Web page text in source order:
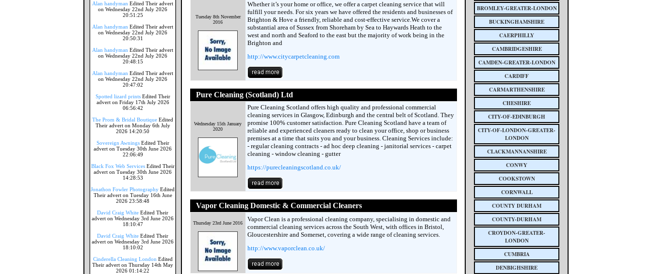
Alan handyman Edited Their advert
on Wednesday 22nd July 2026
20:51:25
Alan handyman Edited Their advert
on Wednesday 22nd July 2026
20:50:31
Alan handyman Edited Their advert
on Wednesday 22nd July 2026
20:48:15
Alan handyman Edited Their advert
on Wednesday 22nd July 2026
20:47:02
Spotted lizard printsEdited Their
advert on Friday 17th July 2026
06:56:42
The Prom & Bridal Boutique Edited
Their advert on Monday 6th July
2026 14:20:50
Sovereign AwningsEdited Their
advert on Tuesday 30th June 2026
22:06:49
Black Fox Web ServicesEdited Their
advert on Tuesday 30th June 2026
14:28:53
Jonathon Fowler Photography Edited
Their advert on Tuesday 16th June
2026 23:58:48
David Craig White Edited Their
advert on Wednesday 3rd June 2026
18:10:47
David Craig White Edited Their
advert on Wednesday 3rd June 2026
18:10:02
Cinderella Cleaning London Edited
Their advert on Thursday 14th May
2026 01:14:22
Tuesday 8th November
2016
Whether it’s your home or office, we offer a carpet cleaning service that will
fulfill your needs. For six years we have offered the residents and businesses of
Brighton & Hove a friendly, reliable and cost-effective service.We cover a
substantial area of Sussex from Shoreham by Sea to Haywards Heath to the
west and north and Seaford to the east but the majority of work being in the
Brighton and
http://www.citycarpetcleaning.com
Pure Cleaning (Scotland) Ltd
Wednesday 15th January
2020
Pure Cleaning Scotland offers high quality and professional commercial
cleaning services in Glasgow, Edinburgh and the central belt of Scotland. They
promise 100% customer satisfaction. Pure Cleaning Scotland have a team of
reliable and experienced cleaners ready to clean your office, shop or business
premises at a time that suits you and your business. Cleaning Services include:
- regular cleaning contracts - ad hoc deep cleaning - janitorial services - carpet
cleaning - window cleaning - gutter
https://purecleaningscotland.co.uk/
Vapor Cleaning Domestic & Commercial Cleaners
Thursday 23rd June 2016
Vapor Clean is a professional cleaning company, specialising in domestic and
commercial cleaning services across the South West, with offices in Bristol,
Gloucestershire and Somerset, covering a wide range of cleaning services.
http://www.vaporclean.co.uk/
BROMLEY-GREATER-LONDON
BUCKINGHAMSHIRE
CAERPHILLY
CAMBRIDGESHIRE
CAMDEN-GREATER-LONDON
CARDIFF
CARMARTHENSHIRE
CHESHIRE
CITY-OF-EDINBURGH
CITY-OF-LONDON-GREATER-
LONDON
CLACKMANNANSHIRE
CONWY
COOKSTOWN
CORNWALL
COUNTY DURHAM
COUNTY-DURHAM
CROYDON-GREATER-
LONDON
CUMBRIA
DENBIGHSHIRE